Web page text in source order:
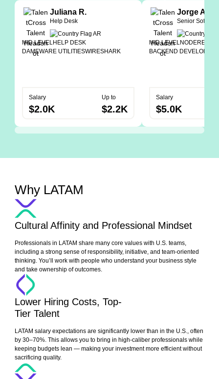
Juliana R.
Help Desk
MID LEVELHELP DESK
DAMEWARE UTILITIESWIRESHARK
Salary
$2.0K
Up to
$2.2K
Jorge A.
Senior
MID LEVELNODEREACT
BACKEND DEVELOPER
Salary
$5.0K
Why LATAM
Cultural Affinity and Professional Mindset
Professionals in LATAM share many core values with U.S. teams,
including a strong sense of responsibility, initiative, and team-oriented
thinking. You’ll work with people who understand your business style
and take ownership of outcomes.
Lower Hiring Costs, Top-
Tier Talent
LATAM salary expectations are significantly lower than in the U.S., often
by 30–70%. This allows you to bring in high-caliber professionals while
keeping budgets lean — making your investment more efficient without
sacrificing quality.